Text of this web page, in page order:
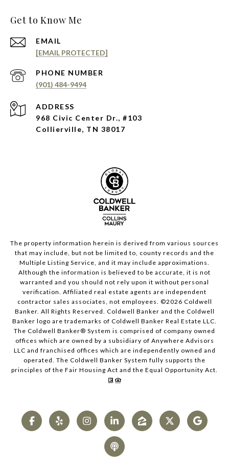
Get to Know Me
EMAIL
[EMAIL PROTECTED]
PHONE NUMBER
(901) 484-9494
ADDRESS
968 Civic Center Dr., #103
Collierville, TN 38017
The property information herein is derived from various sources
that may include, but not be limited to, county records and the
Multiple Listing Service, and it may include approximations.
Although the information is believed to be accurate, it is not
warranted and you should not rely upon it without personal
verification. Affiliated real estate agents are independent
contractor sales associates, not employees. ©2026 Coldwell
Banker. All Rights Reserved. Coldwell Banker and the Coldwell
Banker logo are trademarks of Coldwell Banker Real Estate LLC.
The Coldwell Banker® System is comprised of company owned
offices which are owned by a subsidiary of Anywhere Advisors
LLC and franchised offices which are independently owned and
operated. The Coldwell Banker System fully supports the
principles of the Fair Housing Act and the Equal Opportunity Act.